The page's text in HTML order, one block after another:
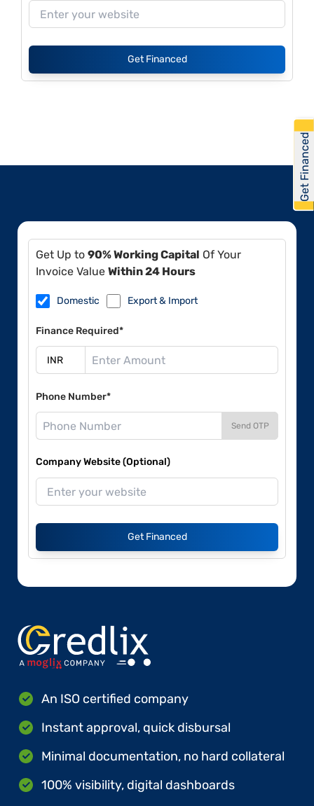
Get Financed
Get Up to 90% Working Capital Of Your
Invoice Value Within 24 Hours
Domestic Export & Import
Finance Required*
Phone Number*
Send OTP
Company Website (Optional)
Get Financed
An ISO certified company
Instant approval, quick disbursal
Minimal documentation, no hard collateral
100% visibility, digital dashboards
Get Financed